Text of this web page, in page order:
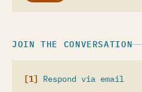
JOIN THE CONVERSATION
Respond via email